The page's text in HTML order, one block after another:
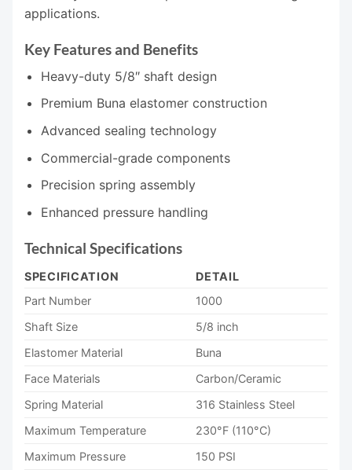
applications.
Key Features and Benefits
Heavy-duty 5/8″ shaft design
Premium Buna elastomer construction
Advanced sealing technology
Commercial-grade components
Precision spring assembly
Enhanced pressure handling
Technical Specifications
SPECIFICATION
DETAIL
Part Number
1000
Shaft Size
5/8 inch
Elastomer Material
Buna
Face Materials
Carbon/Ceramic
Spring Material
316 Stainless Steel
Maximum Temperature
230°F (110°C)
Maximum Pressure
150 PSI